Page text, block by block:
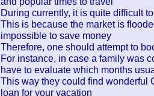
During currently, it is quite difficult
This is because the market is
impossible to save money
Therefore, one should attempt to
For instance, in case a family was
have to evaluate which months
This way they could find wonderful
loan for your vacation